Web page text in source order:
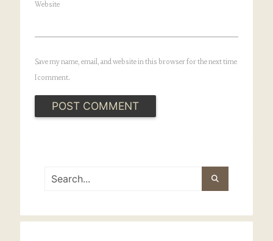
Website
Save my name, email, and website in this browser for the next time
I comment.